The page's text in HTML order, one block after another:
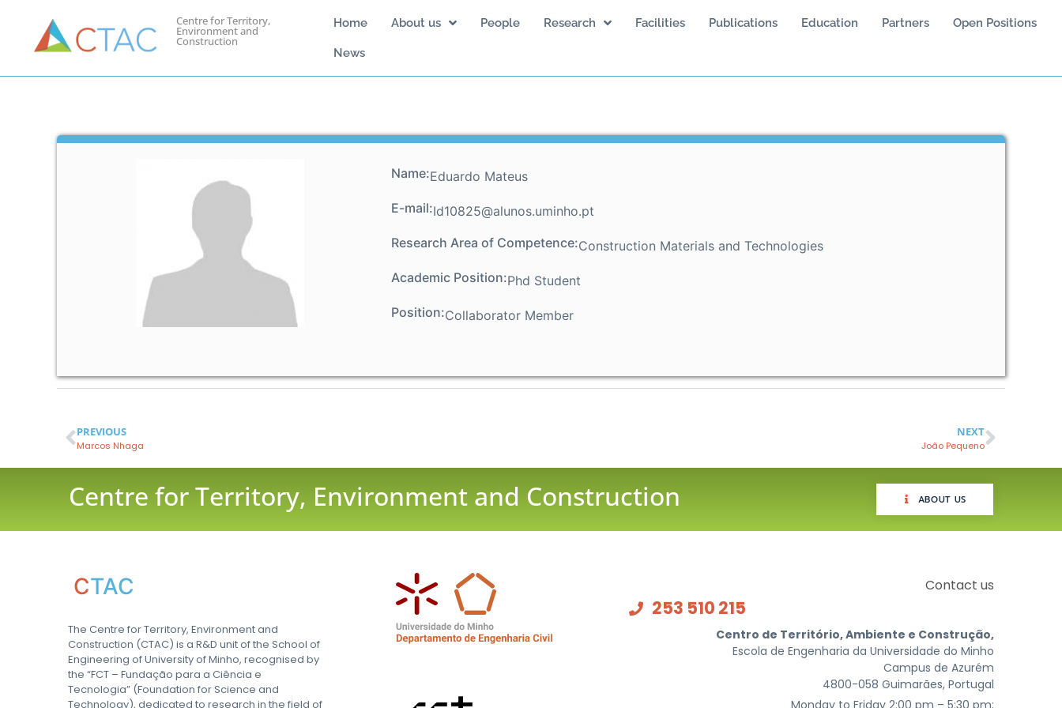
Centre for Territory,
Environment and
Construction
Home About us People Research Facilities Publications Education Partners Open Positions
News
Name:Eduardo Mateus
E-mail:Id10825@alunos.uminho.pt
Research Area of Competence:Construction Materials and Technologies
Academic Position:Phd Student
Position:Collaborator Member
PREVIOUS
Marcos Nhaga
NEXT
João Pequeno
Centre for Territory, Environment and Construction ABOUT US
CTAC
The Centre for Territory, Environment and
Construction (CTAC) is a R&D unit of the School of
Engineering of University of Minho, recognised by
the “FCT – Fundação para a Ciência e
Tecnologia” (Foundation for Science and
Technology), dedicated to research in the field of
Contact us
253 510 215
Centro de Território, Ambiente e Construção,
Escola de Engenharia da Universidade do Minho
Campus de Azurém
4800-058 Guimarães, Portugal
Monday to Friday 2:00 pm – 5:30 pm;